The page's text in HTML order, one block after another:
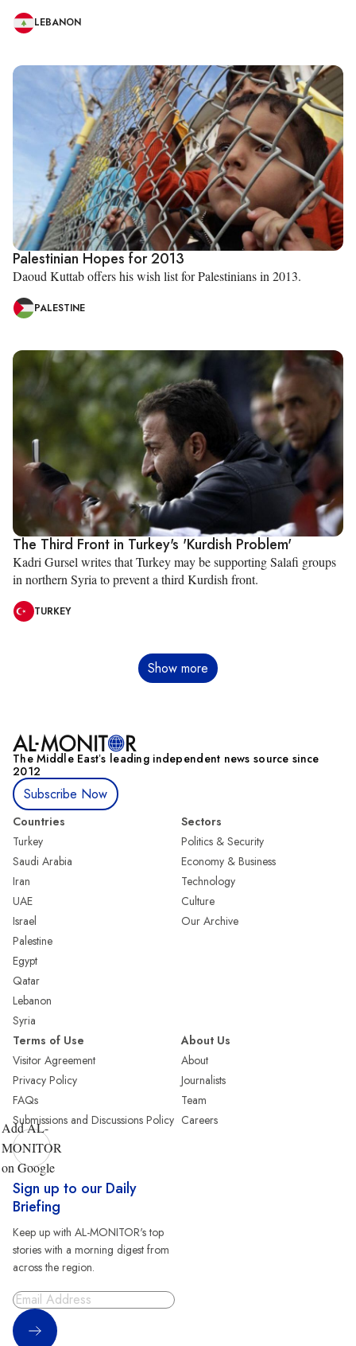
LEBANON
Palestinian Hopes for 2013
Daoud Kuttab offers his wish list for Palestinians in 2013.
PALESTINE
The Third Front in Turkey's 'Kurdish Problem'
Kadri Gursel writes that Turkey may be supporting Salafi groups
in northern Syria to prevent a third Kurdish front.
TURKEY
Show more
The Middle Eastʼs leading independent news source since
2012
Subscribe Now
Countries
Turkey
Saudi Arabia
Iran
UAE
Israel
Palestine
Egypt
Qatar
Lebanon
Syria
Sectors
Politics & Security
Economy & Business
Technology
Culture
Our Archive
Terms of Use
Visitor Agreement
Privacy Policy
FAQs
Submissions and Discussions Policy
About Us
About
Journalists
Team
Careers
Add AL-
MONITOR
on Google
Sign up to our Daily
Briefing
Keep up with AL-MONITOR's top
stories with a morning digest from
across the region.
Sign Up